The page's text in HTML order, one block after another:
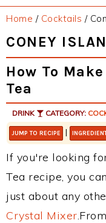
Home / Cocktails /
CONEY
How To
Tea
DRINK CATEGORY:
JUMP TO RECIPE |
If you're looking
Tea recipe, you
just about any
Crystal Mixer